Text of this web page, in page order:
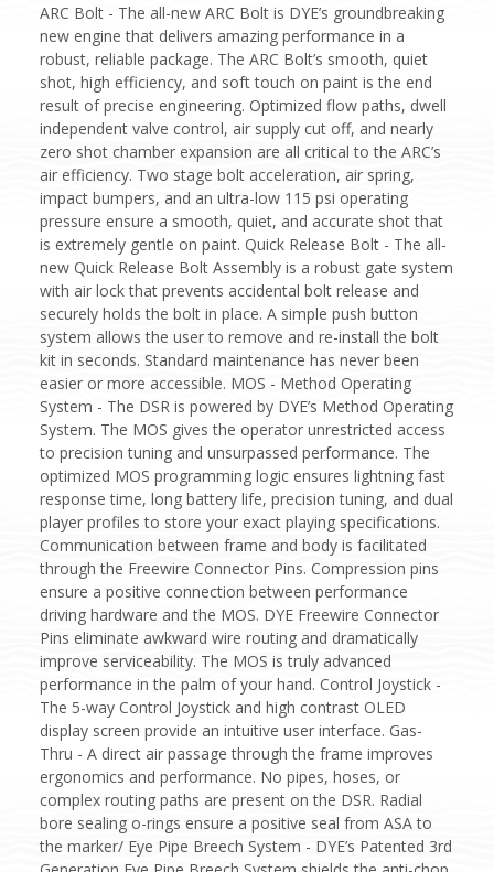
ARC Bolt - The all-new ARC Bolt is DYE’s groundbreaking
new engine that delivers amazing performance in a
robust, reliable package. The ARC Bolt’s smooth, quiet
shot, high efficiency, and soft touch on paint is the end
result of precise engineering. Optimized flow paths, dwell
independent valve control, air supply cut off, and nearly
zero shot chamber expansion are all critical to the ARC’s
air efficiency. Two stage bolt acceleration, air spring,
impact bumpers, and an ultra-low 115 psi operating
pressure ensure a smooth, quiet, and accurate shot that
is extremely gentle on paint. Quick Release Bolt - The all-
new Quick Release Bolt Assembly is a robust gate system
with air lock that prevents accidental bolt release and
securely holds the bolt in place. A simple push button
system allows the user to remove and re-install the bolt
kit in seconds. Standard maintenance has never been
easier or more accessible. MOS - Method Operating
System - The DSR is powered by DYE’s Method Operating
System. The MOS gives the operator unrestricted access
to precision tuning and unsurpassed performance. The
optimized MOS programming logic ensures lightning fast
response time, long battery life, precision tuning, and dual
player profiles to store your exact playing specifications.
Communication between frame and body is facilitated
through the Freewire Connector Pins. Compression pins
ensure a positive connection between performance
driving hardware and the MOS. DYE Freewire Connector
Pins eliminate awkward wire routing and dramatically
improve serviceability. The MOS is truly advanced
performance in the palm of your hand. Control Joystick -
The 5-way Control Joystick and high contrast OLED
display screen provide an intuitive user interface. Gas-
Thru - A direct air passage through the frame improves
ergonomics and performance. No pipes, hoses, or
complex routing paths are present on the DSR. Radial
bore sealing o-rings ensure a positive seal from ASA to
the marker/ Eye Pipe Breech System - DYE’s Patented 3rd